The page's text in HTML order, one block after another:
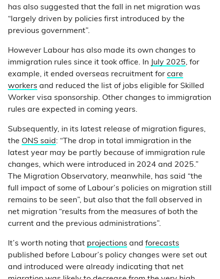
has also suggested that the fall in net migration was
“largely driven by policies first introduced by the
previous government”.
However Labour has also made its own changes to
immigration rules since it took office. In
July 2025, for
example, it ended overseas recruitment for care
workers and reduced the list of jobs eligible for Skilled
Worker visa sponsorship. Other changes to immigration
rules are expected in coming years.
Subsequently, in its latest release of migration figures,
the ONS said : “The drop in total immigration in the
latest year may be partly because of immigration rule
changes, which were introduced in 2024 and 2025.”
The Migration Observatory, meanwhile, has said “the
full impact of some of Labour’s policies on migration still
remains to be seen”, but also that the fall observed in
net migration “results from the measures of both the
current and the previous administrations”.
It’s worth noting that projections and forecasts
published before Labour’s policy changes were set out
and introduced were already indicating that net